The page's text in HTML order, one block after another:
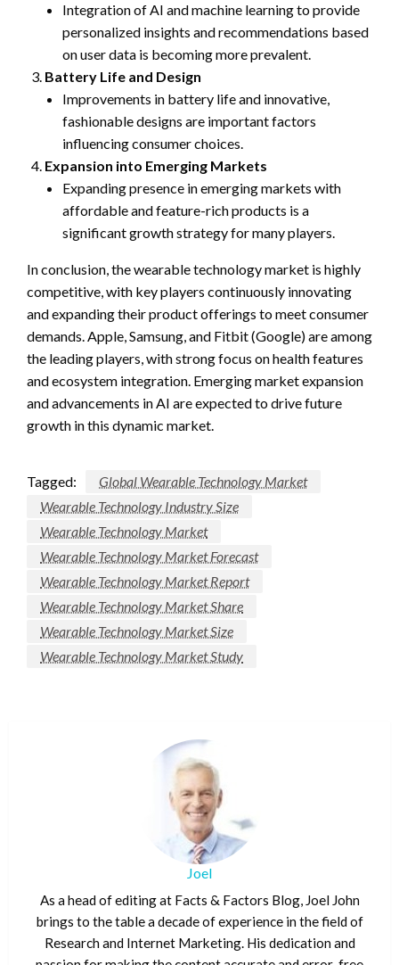
Integration of AI and machine learning to provide
personalized insights and recommendations based
on user data is becoming more prevalent.
Battery Life and Design
Improvements in battery life and innovative,
fashionable designs are important factors
influencing consumer choices.
Expansion into Emerging Markets
Expanding presence in emerging markets with
affordable and feature-rich products is a
significant growth strategy for many players.
In conclusion, the wearable technology market is highly
competitive, with key players continuously innovating
and expanding their product offerings to meet consumer
demands. Apple, Samsung, and Fitbit (Google) are among
the leading players, with strong focus on health features
and ecosystem integration. Emerging market expansion
and advancements in AI are expected to drive future
growth in this dynamic market.
Tagged:
Global Wearable Technology Market
Wearable Technology Industry Size
Wearable Technology Market
Wearable Technology Market Forecast
Wearable Technology Market Report
Wearable Technology Market Share
Wearable Technology Market Size
Wearable Technology Market Study
Joel
As a head of editing at Facts & Factors Blog, Joel John
brings to the table a decade of experience in the field of
Research and Internet Marketing. His dedication and